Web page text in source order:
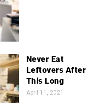
Never Eat
Leftovers After
This Long
April 11, 2021